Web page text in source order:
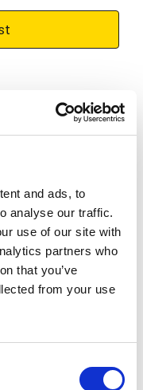
and ads, to
analyse our traffic.
use of our site with
partners who
that you’ve
from your use